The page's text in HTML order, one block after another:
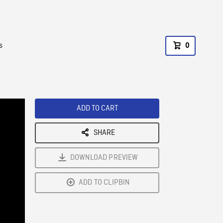
0
ADD TO CART
SHARE
DOWNLOAD PREVIEW
ADD TO CLIPBIN